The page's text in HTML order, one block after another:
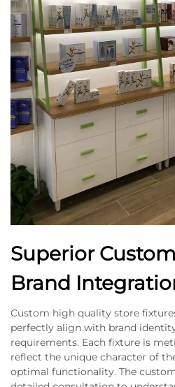
Superior
Brand
Custom high quality store
perfectly align with brand
requirements. Each fixture is
reflect the unique character of
optimal functionality. The